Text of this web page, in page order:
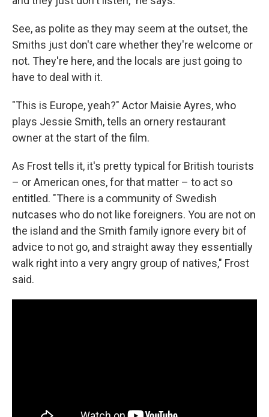
See, as polite as they may seem at the outset, the
Smiths just don't care whether they're welcome or
not. They're here, and the locals are just going to
have to deal with it.
"This is Europe, yeah?" Actor Maisie Ayres, who
plays Jessie Smith, tells an ornery restaurant
owner at the start of the film.
As Frost tells it, it's pretty typical for British tourists
– or American ones, for that matter – to act so
entitled. "There is a community of Swedish
nutcases who do not like foreigners. You are not on
the island and the Smith family ignore every bit of
advice to not go, and straight away they essentially
walk right into a very angry group of natives," Frost
said.